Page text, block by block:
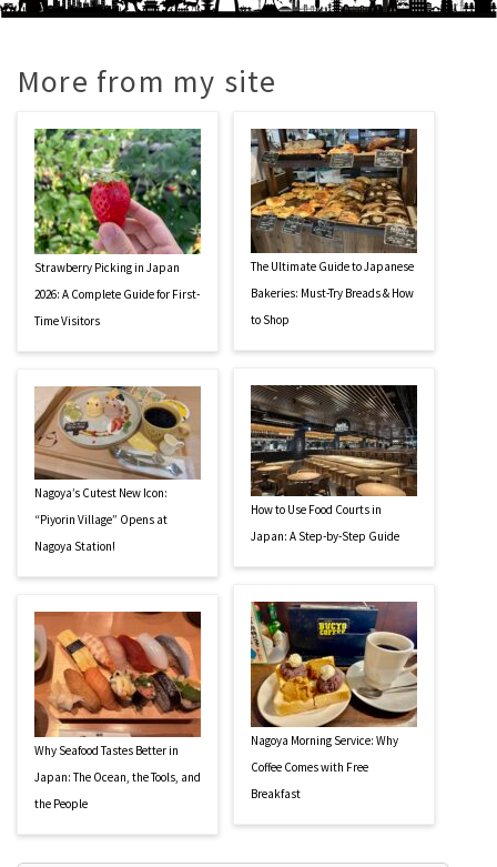
More from my site
Strawberry Picking in Japan
2026: A Complete Guide for First-
Time Visitors
Nagoya’s Cutest New Icon:
“Piyorin Village” Opens at
Nagoya Station!
Why Seafood Tastes Better in
Japan: The Ocean, the Tools, and
the People
The Ultimate Guide to Japanese
Bakeries: Must-Try Breads & How
to Shop
How to Use Food Courts in
Japan: A Step-by-Step Guide
Nagoya Morning Service: Why
Coffee Comes with Free
Breakfast